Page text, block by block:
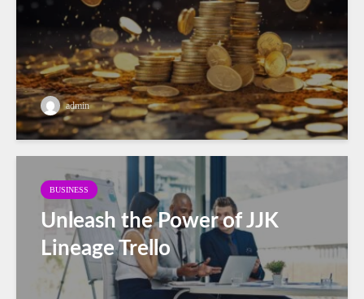
admin
BUSINESS
Unleash the Power of JJK
Lineage Trello